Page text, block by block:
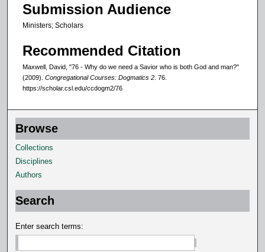
Submission Audience
Ministers; Scholars
Recommended Citation
Maxwell, David, "76 - Why do we need a Savior who is both God and man?"
(2009). Congregational Courses: Dogmatics 2 . 76.
https://scholar.csl.edu/ccdogm2/76
Browse
Collections
Disciplines
Authors
Search
Enter search terms: